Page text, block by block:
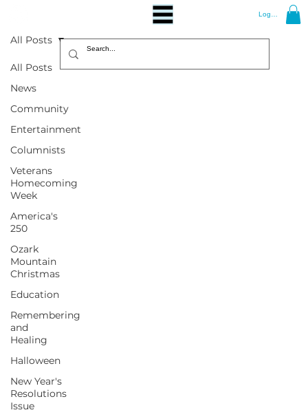
Log In
All Posts
News
Community
Entertainment
Columnists
Veterans
Homecoming
Week
America's
250
Ozark
Mountain
Christmas
Education
Remembering
and
Healing
Halloween
New Year's
Resolutions
Issue
All Posts